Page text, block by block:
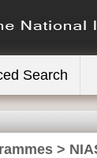
Search
>